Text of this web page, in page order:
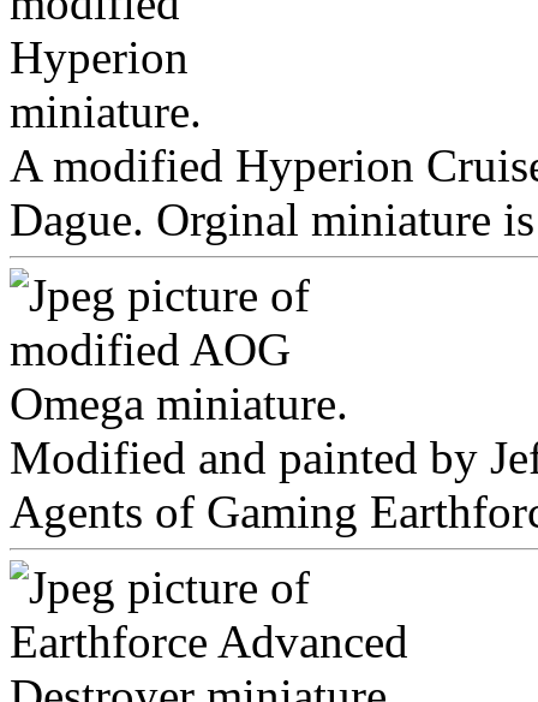
A modified Hyperion
Dague. Orginal miniature
Modified and painted by
Agents of Gaming